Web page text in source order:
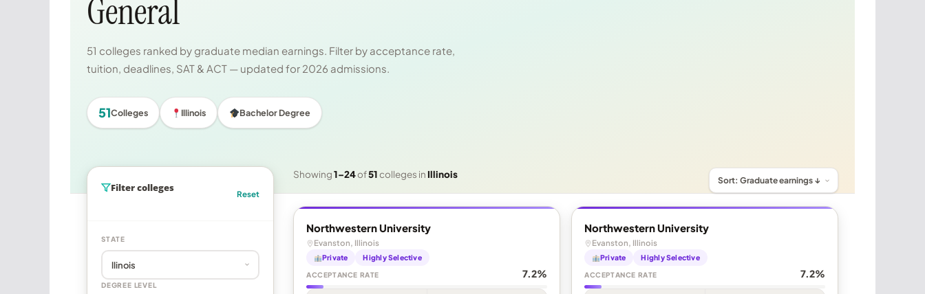
General
51 colleges ranked by graduate median earnings. Filter by acceptance rate,
tuition, deadlines, SAT & ACT — updated for 2026 admissions.
51Colleges Illinois Bachelor Degree
Filter colleges
Reset
STATE
DEGREE LEVEL
Showing1–24of51colleges inIllinois
Northwestern University
Evanston, Illinois
Private Highly Selective
ACCEPTANCE RATE 7.2%
Northwestern University
Evanston, Illinois
Private Highly Selective
ACCEPTANCE RATE 7.2%